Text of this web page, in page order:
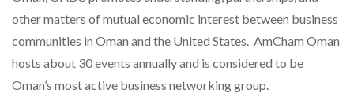
other matters of mutual economic interest between business
communities in Oman and the United States. AmCham Oman
hosts about 30 events annually and is considered to be
Oman’s most active business networking group.